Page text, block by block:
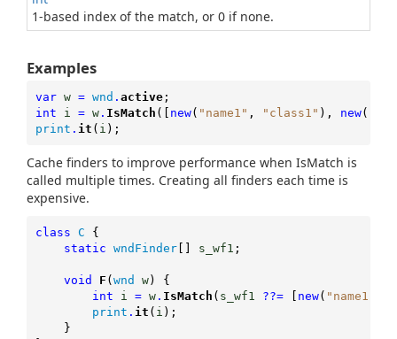
1-based index of the match, or 0 if none.
Examples
var w = wnd . active;
int
i = w. IsMatch ([ new( "name1" , "class1" ), new(
print . it ( i );
Cache finders to improve performance when IsMatch is
called multiple times. Creating all finders each time is
expensive.
class C
{
static wndFinder[] s_wf1 ;
void F (wnd w) {
int
i = w. IsMatch ( s_wf1 ??= [ new( "name1"
print . it ( i );